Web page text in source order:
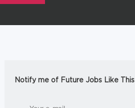
Notify me of Future Jobs Like This